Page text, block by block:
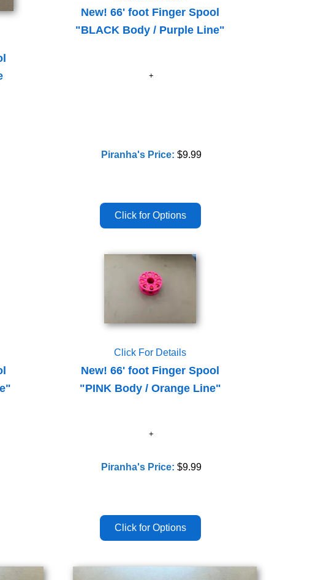
New! 66' foot Finger Spool
"BLACK Body / Purple Line"
Piranha's Price:$9.99
Click For Details
New! 66' foot Finger Spool
"PINK Body / Orange Line"
Piranha's Price:$9.99